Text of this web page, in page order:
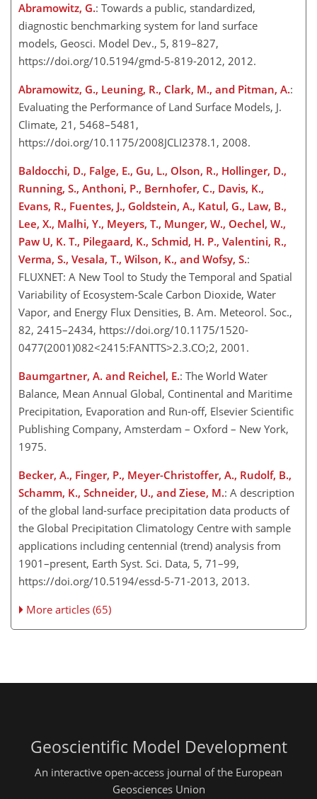
Abramowitz, G.: Towards a public, standardized,
diagnostic benchmarking system for land surface
models, Geosci. Model Dev., 5, 819–827,
https://doi.org/10.5194/gmd-5-819-2012, 2012.
Abramowitz, G., Leuning, R., Clark, M., and Pitman, A.:
Evaluating the Performance of Land Surface Models, J.
Climate, 21, 5468–5481,
https://doi.org/10.1175/2008JCLI2378.1, 2008.
Baldocchi, D., Falge, E., Gu, L., Olson, R., Hollinger, D.,
Running, S., Anthoni, P., Bernhofer, C., Davis, K.,
Evans, R., Fuentes, J., Goldstein, A., Katul, G., Law, B.,
Lee, X., Malhi, Y., Meyers, T., Munger, W., Oechel, W.,
Paw U, K. T., Pilegaard, K., Schmid, H. P., Valentini, R.,
Verma, S., Vesala, T., Wilson, K., and Wofsy, S.:
FLUXNET: A New Tool to Study the Temporal and Spatial
Variability of Ecosystem-Scale Carbon Dioxide, Water
Vapor, and Energy Flux Densities, B. Am. Meteorol. Soc.,
82, 2415–2434, https://doi.org/10.1175/1520-
0477(2001)082<2415:FANTTS>2.3.CO;2, 2001.
Baumgartner, A. and Reichel, E.: The World Water
Balance, Mean Annual Global, Continental and Maritime
Precipitation, Evaporation and Run-off, Elsevier Scientific
Publishing Company, Amsterdam – Oxford – New York,
1975.
Becker, A., Finger, P., Meyer-Christoffer, A., Rudolf, B.,
Schamm, K., Schneider, U., and Ziese, M.: A description
of the global land-surface precipitation data products of
the Global Precipitation Climatology Centre with sample
applications including centennial (trend) analysis from
1901–present, Earth Syst. Sci. Data, 5, 71–99,
https://doi.org/10.5194/essd-5-71-2013, 2013.
More articles (65)
Geoscientific Model Development
An interactive open-access journal of the European
Geosciences Union